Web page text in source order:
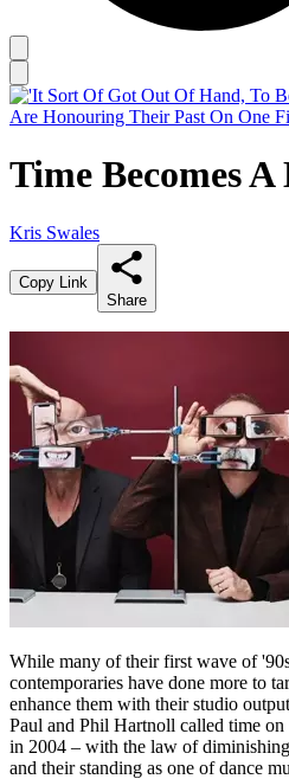
Time Becomes A
Kris Swales
Copy Link
Share
While many of their first wave of
contemporaries have done more to
enhance them with their studio
Paul and Phil Hartnoll called time
in 2004 – with the law of
and their standing as one of dance